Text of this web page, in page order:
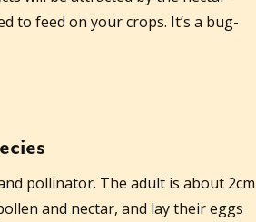
to feed on your crops. It’s a bug-
pollinator. The adult is about 2cm
and nectar, and lay their eggs